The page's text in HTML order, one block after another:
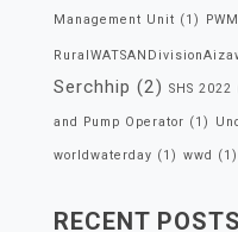
Management Unit (1) PWM
Serchhip (2) SHS 2022
and Pump Operator (1)
worldwaterday (1) wwd (1)
RECENT POSTS